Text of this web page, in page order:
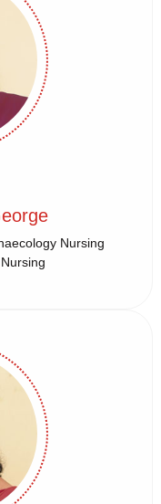
Nursing